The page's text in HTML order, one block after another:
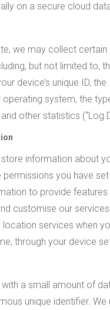
on a secure cloud
we may collect
but not limited to,
device’s unique ID,
operating system, the
other statistics (“Log
information about
permissions you have
to provide
customise our
location services when
through your device
a small amount of
unique identifier. We